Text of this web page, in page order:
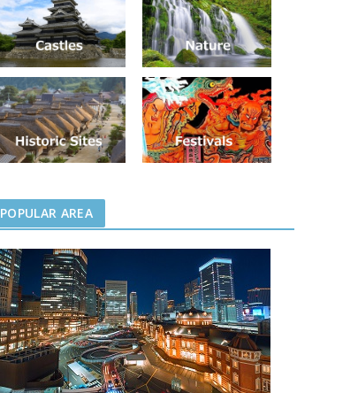
POPULAR AREA